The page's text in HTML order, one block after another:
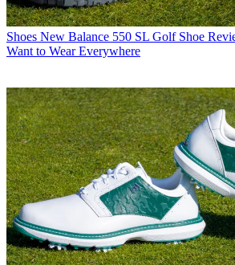
Shoes New Balance 550 SL Golf Shoe
Want to Wear Everywhere